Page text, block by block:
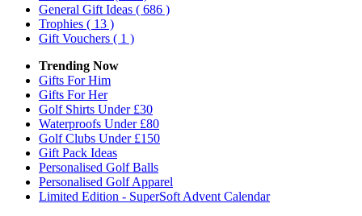
General Gift Ideas ( 686 )
Trophies ( 13 )
Gift Vouchers ( 1 )
Trending Now
Gifts For Him
Gifts For Her
Golf Shirts Under £30
Waterproofs Under £80
Golf Clubs Under £150
Gift Pack Ideas
Personalised Golf Balls
Personalised Golf Apparel
Limited Edition - SuperSoft Advent Calendar